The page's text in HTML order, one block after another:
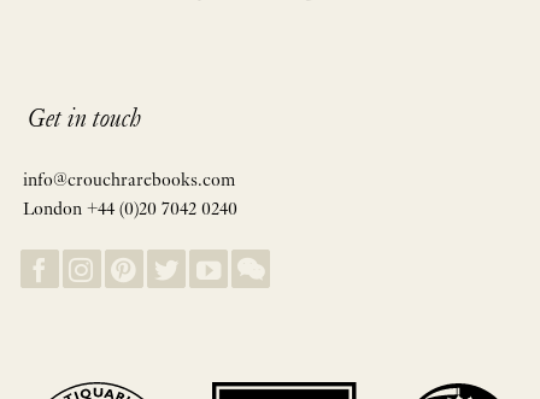
Get in touch
info@crouchrarebooks.com
London +44 (0)20 7042 0240